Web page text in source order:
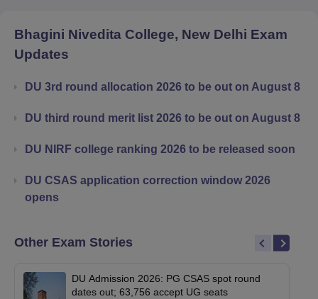
Bhagini Nivedita College, New Delhi Exam
Updates
DU 3rd round allocation 2026 to be out on August 8
DU third round merit list 2026 to be out on August 8
DU NIRF college ranking 2026 to be released soon
DU CSAS application correction window 2026
opens
Other Exam Stories
DU Admission 2026: PG CSAS spot round
dates out; 63,756 accept UG seats